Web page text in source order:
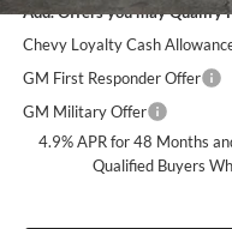
Add. Offers you may Qualify
Chevy Loyalty Cash
GM First Responder Offer
GM Military Offer
4.9% APR for 48 Months
Qualified Buyers